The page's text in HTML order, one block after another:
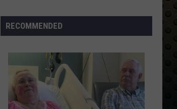
Turning
50
RECOMMENDED